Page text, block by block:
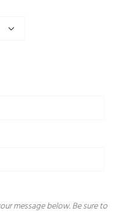
message below. Be sure to